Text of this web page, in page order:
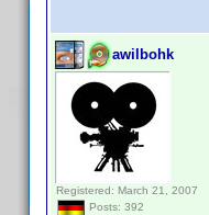
awilbohk
Registered: March 21, 2007
Posts: 392